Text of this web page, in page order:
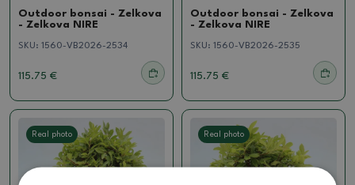
Outdoor bonsai - Zelkova
- Zelkova NIRE
SKU: 1560-VB2026-2534
115.75 €
Outdoor bonsai - Zelkova
- Zelkova NIRE
SKU: 1560-VB2026-2535
115.75 €
Real photo Real photo